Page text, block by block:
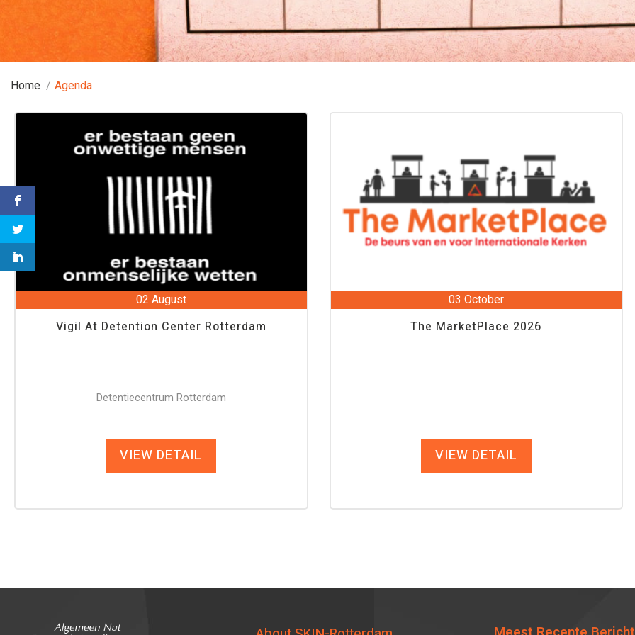
Home Agenda
02 August
Vigil At Detention Center Rotterdam
Detentiecentrum Rotterdam
VIEW DETAIL
03 October
The MarketPlace 2026
VIEW DETAIL